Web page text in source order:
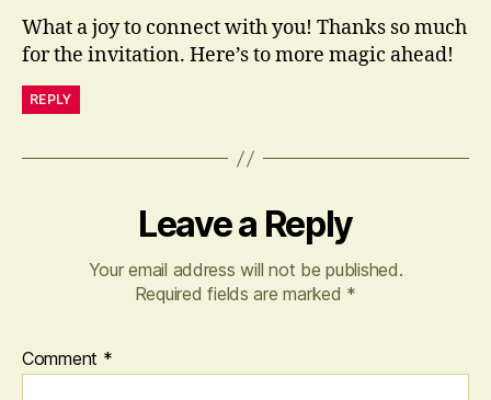
What a joy to connect with you! Thanks so much
for the invitation. Here’s to more magic ahead!
REPLY
Leave a Reply
Your email address will not be published.
Required fields are marked *
Comment *